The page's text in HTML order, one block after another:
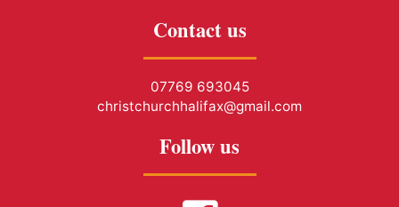
Contact us
07769 693045
christchurchhalifax@gmail.com
Follow us